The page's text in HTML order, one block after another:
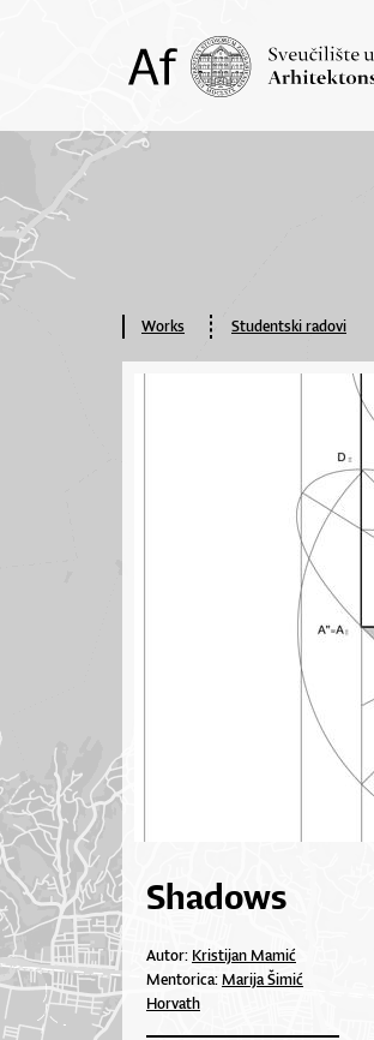
Works Studentski radovi
Shadows
Autor: Kristijan Mamić
Mentorica:Marija Šimić
Horvath